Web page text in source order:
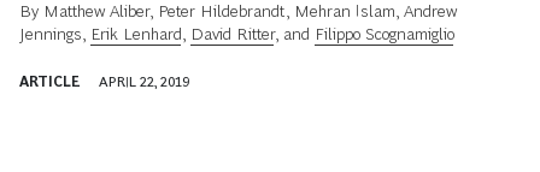
By Matthew Aliber, Peter Hildebrandt Mehran Islam Andrew
Jennings
Erik Lenhard David Ritter, and Filippo Scognamiglio
ARTICLE APRIL 22, 2019